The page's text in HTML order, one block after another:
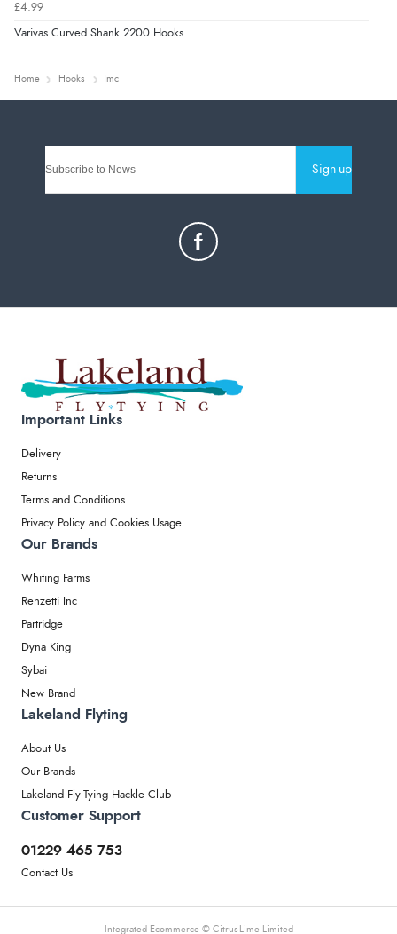
£4.99
Varivas Curved Shank 2200 Hooks
Home Hooks Tmc
Sign-up
Important Links
Delivery
Returns
Terms and Conditions
Privacy Policy and Cookies Usage
Our Brands
Whiting Farms
Renzetti Inc
Partridge
Dyna King
Sybai
New Brand
Lakeland Flyting
About Us
Our Brands
Lakeland Fly-Tying Hackle Club
Customer Support
01229 465 753
Contact Us
Integrated Ecommerce © Citrus-Lime Limited